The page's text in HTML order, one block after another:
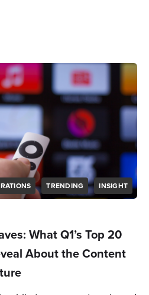
TRENDING INSIGHT
What Q1’s Top 20
About the Content